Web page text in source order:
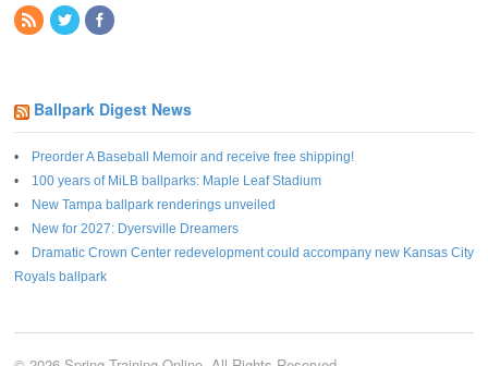
Ballpark Digest News
Preorder A Baseball Memoir and receive free shipping!
100 years of MiLB ballparks: Maple Leaf Stadium
New Tampa ballpark renderings unveiled
New for 2027: Dyersville Dreamers
Dramatic Crown Center redevelopment could accompany new Kansas City
Royals ballpark